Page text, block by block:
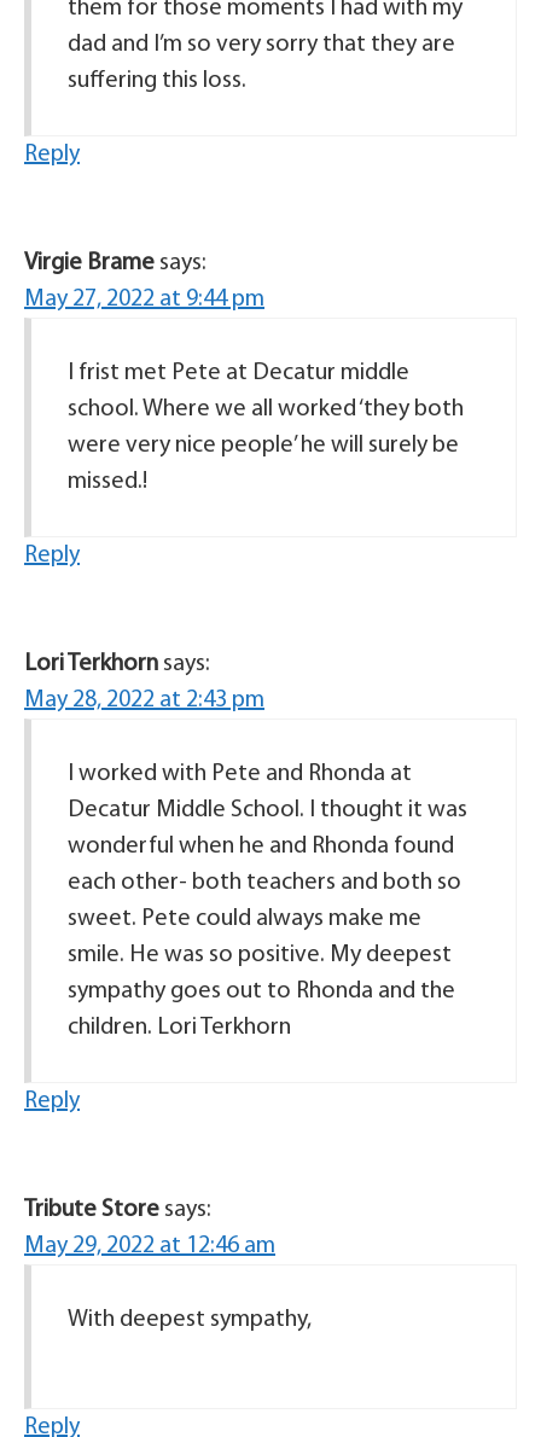
them for those moments I had with my
dad and I’m so very sorry that they are
suffering this loss.
Reply
Virgie Brame says:
May 27, 2022 at 9:44 pm
I frist met Pete at Decatur middle
school. Where we all worked ‘they both
were very nice people’ he will surely be
missed.!
Reply
Lori Terkhorn says:
May 28, 2022 at 2:43 pm
I worked with Pete and Rhonda at
Decatur Middle School. I thought it was
wonderful when he and Rhonda found
each other- both teachers and both so
sweet. Pete could always make me
smile. He was so positive. My deepest
sympathy goes out to Rhonda and the
children. Lori Terkhorn
Reply
Tribute Store says:
May 29, 2022 at 12:46 am
With deepest sympathy,
Reply